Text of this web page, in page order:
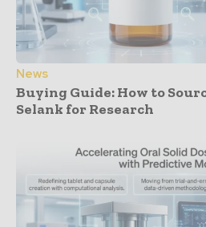
News
Buying Guide: How to
Selank for Research